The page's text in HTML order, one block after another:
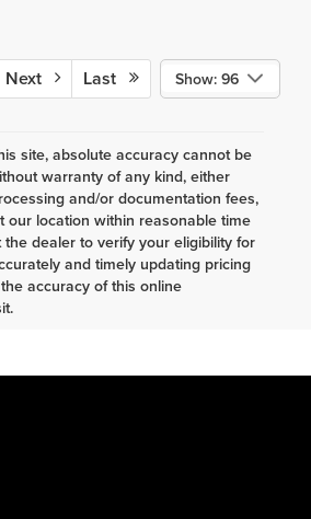
Next Last Show: 96
site, absolute accuracy cannot be
warranty of any kind, either
and/or documentation fees,
our location within reasonable time
dealer to verify your eligibility for
and timely updating pricing
accuracy of this online